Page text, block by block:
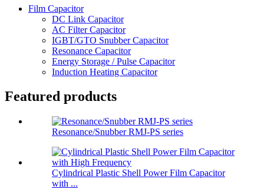
Film Capacitor
DC Link Capacitor
AC Filter Capacitor
IGBT/GTO Snubber Capacitor
Resonance Capacitor
Energy Storage / Pulse Capacitor
Induction Heating Capacitor
Featured products
Resonance/Snubber RMJ-PS series
Cylindrical Plastic Shell Power Film Capacitor
with ...